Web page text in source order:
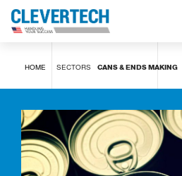
HOME SECTORS CANS & ENDS MAKING